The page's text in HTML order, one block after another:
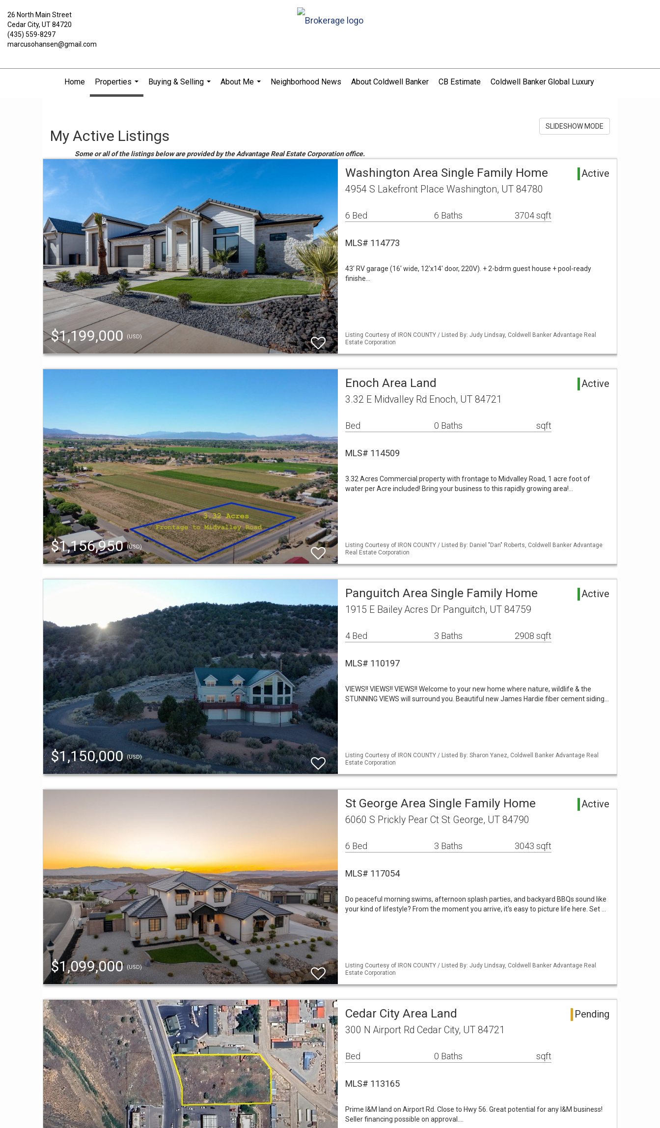
26 North Main Street
Cedar City, UT 84720
(435) 559-8297
marcusohansen@gmail.com
Home
Properties
...
Buying & Selling
About Me
Neighborhood News About Coldwell Banker CB Estimate Coldwell Banker Global Luxury
My Active Listings
Some or all of the listings below are provided by the Advantage Real Estate Corporation office.
SLIDESHOW MODE
$1,199,000 (USD)
Washington Area Single Family Home Active
4954 S Lakefront Place Washington, UT 84780
6 Bed 6 Baths 3704 sqft
MLS# 114773
43' RV garage (16' wide, 12'x14' door, 220V). + 2-bdrm guest house + pool-ready
finishe…
Listing Courtesy of IRON COUNTY / Listed By: Judy Lindsay, Coldwell Banker Advantage Real
Estate Corporation
$1,156,950(USD)
Enoch Area Land Active
3.32 E Midvalley Rd Enoch, UT 84721
Bed 0 Baths sqft
MLS# 114509
3.32 Acres Commercial property with frontage to Midvalley Road, 1 acre foot of
water per Acre included! Bring your business to this rapidly growing area!…
Listing Courtesy of IRON COUNTY / Listed By: Daniel "Dan" Roberts, Coldwell Banker Advantage
Real Estate Corporation
$1,150,000(USD)
Panguitch Area Single Family Home Active
1915 E Bailey Acres Dr Panguitch, UT 84759
4 Bed 3 Baths 2908 sqft
MLS# 110197
VIEWS!! VIEWS!! VIEWS!! Welcome to your new home where nature, wildlife & the
STUNNING VIEWS will surround you. Beautiful new James Hardie fiber cement siding…
Listing Courtesy of IRON COUNTY / Listed By: Sharon Yanez, Coldwell Banker Advantage Real
Estate Corporation
$1,099,000 (USD)
St George Area Single Family Home Active
6060 S Prickly Pear Ct St George, UT 84790
6 Bed 3 Baths 3043 sqft
MLS# 117054
Do peaceful morning swims, afternoon splash parties, and backyard BBQs sound like
your kind of lifestyle? From the moment you arrive, it's easy to picture life here. Set …
Listing Courtesy of IRON COUNTY / Listed By: Judy Lindsay, Coldwell Banker Advantage Real
Estate Corporation
Cedar City Area Land Pending
300 N Airport Rd Cedar City, UT 84721
Bed 0 Baths sqft
MLS# 113165
Prime I&M land on Airport Rd. Close to Hwy 56. Great potential for any I&M business!
Seller financing possible on approval.…